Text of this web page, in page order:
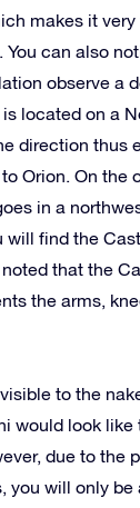
makes it
You can also
observe a
located on a
direction thus
Orion. On the
in a
will find the
that the
the arms,
to the
would look like
due to the
you will only be